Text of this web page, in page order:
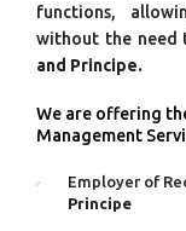
functions,
without the need
and Principe.
We are offering
Management
Employer of
Principe